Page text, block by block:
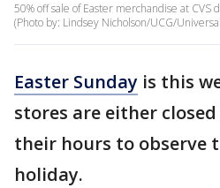
50% off sale of Easter merchandise at CVS
(Photo by: Lindsey Nicholson/UCG/
Easter Sunday is this
stores are either
their hours to observe
holiday.